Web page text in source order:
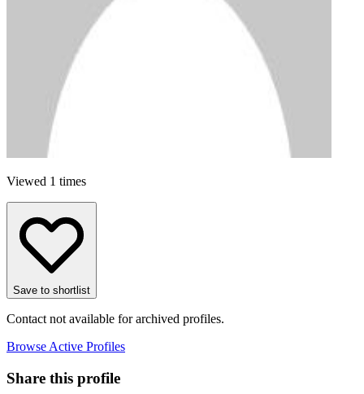
Viewed 1 times
Save to shortlist
Contact not available for archived profiles.
Browse Active Profiles
Share this profile